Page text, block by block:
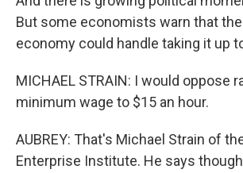
But some economists warn that
economy could handle taking it up
MICHAEL STRAIN: I would oppose
minimum wage to $15 an hour.
AUBREY: That's Michael Strain of
Enterprise Institute. He says